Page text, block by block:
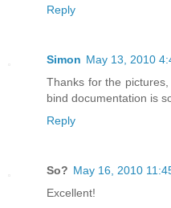
Reply
Simon May 13, 2010
Thanks for the
bind documentation is
Reply
So? May 16, 2010
Excellent!